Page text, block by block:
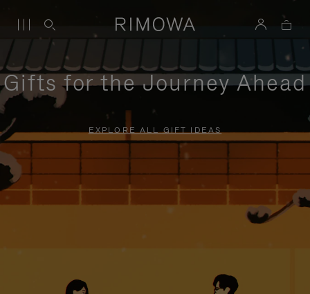
Gifts for the Journey Ahead
EXPLORE ALL GIFT IDEAS